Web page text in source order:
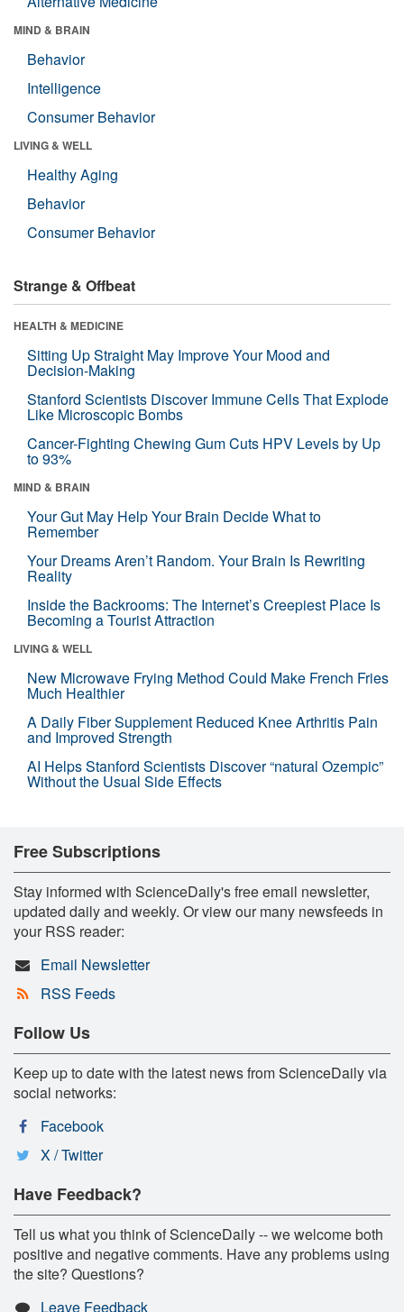
MIND & BRAIN
Behavior
Intelligence
Consumer Behavior
LIVING & WELL
Healthy Aging
Behavior
Consumer Behavior
Strange & Offbeat
HEALTH & MEDICINE
Sitting Up Straight May Improve Your Mood and
Decision-Making
Stanford Scientists Discover Immune Cells That Explode
Like Microscopic Bombs
Cancer-Fighting Chewing Gum Cuts HPV Levels by Up
to 93%
MIND & BRAIN
Your Gut May Help Your Brain Decide What to
Remember
Your Dreams Aren’t Random. Your Brain Is Rewriting
Reality
Inside the Backrooms: The Internet’s Creepiest Place Is
Becoming a Tourist Attraction
LIVING & WELL
New Microwave Frying Method Could Make French Fries
Much Healthier
A Daily Fiber Supplement Reduced Knee Arthritis Pain
and Improved Strength
AI Helps Stanford Scientists Discover “natural Ozempic”
Without the Usual Side Effects
Free Subscriptions
Stay informed with ScienceDaily's free email newsletter,
updated daily and weekly. Or view our many newsfeeds in
your RSS reader:
Email Newsletter
RSS Feeds
Follow Us
Keep up to date with the latest news from ScienceDaily via
social networks:
Facebook
X / Twitter
Have Feedback?
Tell us what you think of ScienceDaily -- we welcome both
positive and negative comments. Have any problems using
the site? Questions?
Leave Feedback